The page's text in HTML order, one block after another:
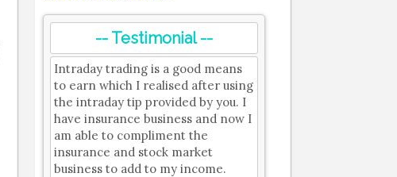
-- Testimonial --
Intraday trading is a good means
to earn which I realised after using
the intraday tip provided by you. I
have insurance business and now I
am able to compliment the
insurance and stock market
business to add to my income.